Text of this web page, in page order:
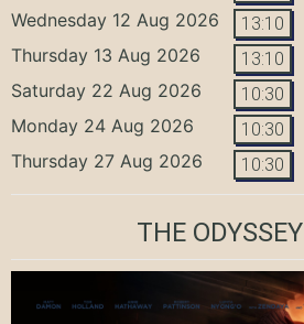
Wednesday 12 Aug 2026 13:10
Thursday 13 Aug 2026 13:10
Saturday 22 Aug 2026 10:30
Monday 24 Aug 2026 10:30
Thursday 27 Aug 2026 10:30
THE ODYSSEY